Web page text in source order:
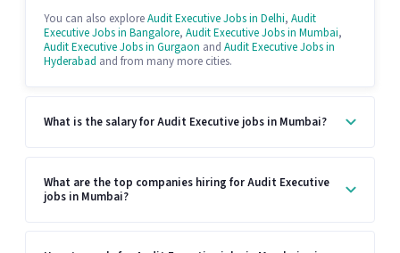
You can also exploreAudit Executive Jobs in Delhi, Audit
Executive Jobs in Bangalore, Audit Executive Jobs in Mumbai,
Audit Executive Jobs in Gurgaon and Audit Executive Jobs in
Hyderabad and from many more cities.
What is the salary for Audit Executive jobs in Mumbai?
What are the top companies hiring for Audit Executive
jobs in Mumbai?